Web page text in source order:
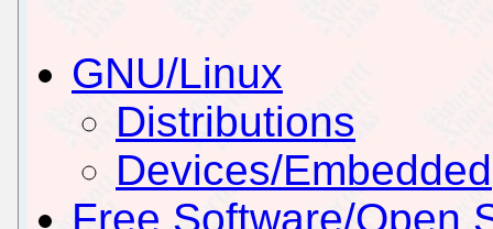
GNU/Linux
Distributions
Devices/Embedded
Free Software/Open